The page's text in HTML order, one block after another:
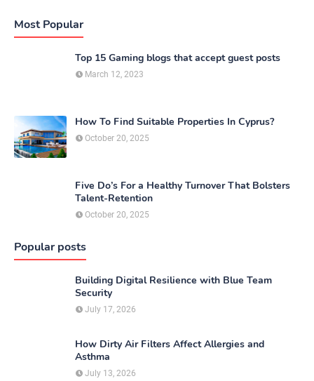
Most Popular
Top 15 Gaming blogs that accept guest posts
March 12, 2023
How To Find Suitable Properties In Cyprus?
October 20, 2025
Five Do’s For a Healthy Turnover That Bolsters
Talent-Retention
October 20, 2025
Popular posts
Building Digital Resilience with Blue Team
Security
July 17, 2026
How Dirty Air Filters Affect Allergies and
Asthma
July 13, 2026